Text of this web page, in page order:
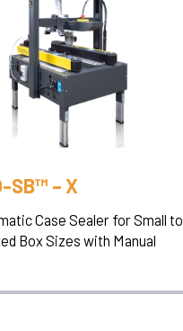
SB™ – X
Case Sealer for Small to
Box Sizes with Manual